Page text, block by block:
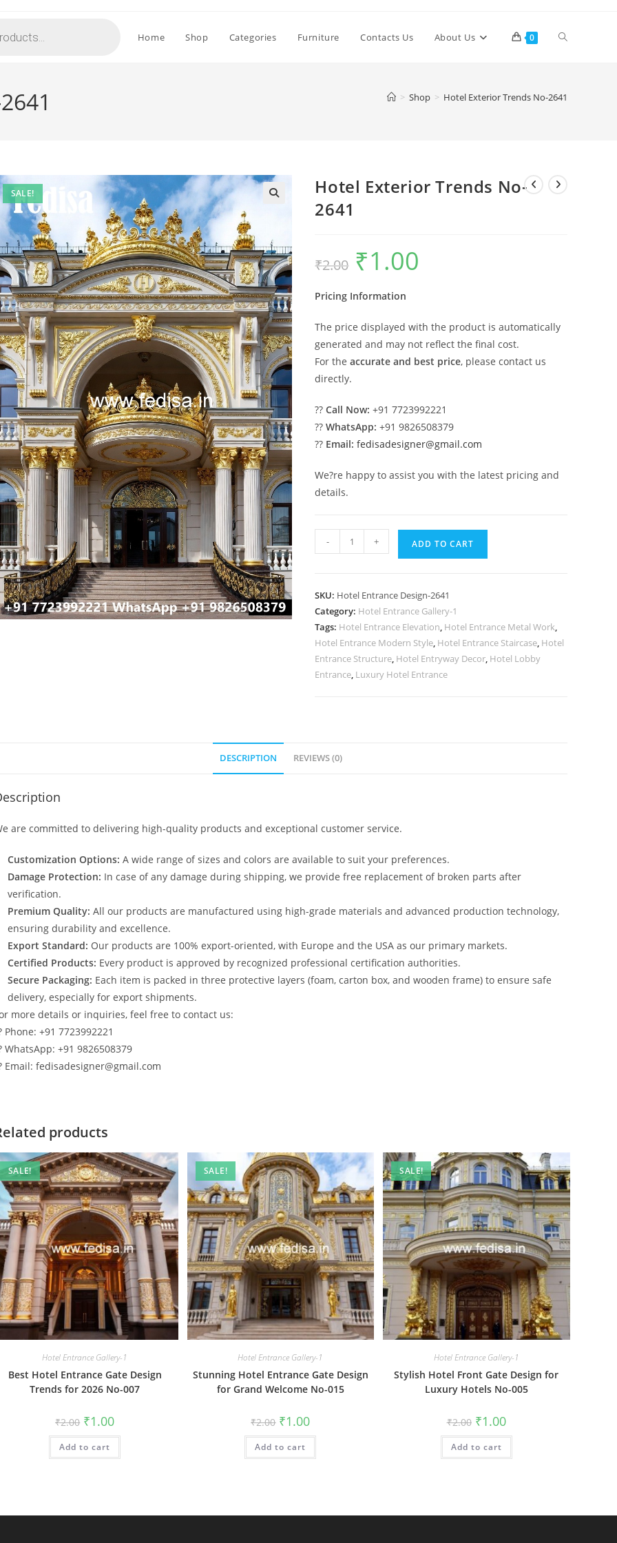
Home Shop Categories Furniture Contacts Us About Us 0 Toggle
> Shop > Hotel Exterior Trends No-2641
SALE!
Hotel Exterior Trends No-
2641
₹2.00
Original
price
was:
₹1.00
Pricing Information
The price displayed with the product is automatically
generated and may not reflect the final cost.
For theaccurate and best price, please contact us
directly.
??Call Now: +91 7723992221
??WhatsApp: +91 9826508379
?? Email: fedisadesigner@gmail.com
We?re happy to assist you with the latest pricing and
details.
Exterior
2641
quantity
- + ADD TO CART
SKU: Hotel Entrance Design-2641
Category: Hotel Entrance Gallery-1
Tags: Hotel Entrance Elevation, Hotel Entrance Metal Work,
Hotel Entrance Modern Style, Hotel Entrance Staircase, Hotel
Entrance Structure, Hotel Entryway Decor, Hotel Lobby
Entrance, Luxury Hotel Entrance
DESCRIPTION REVIEWS (0)
are committed to delivering high-quality products and exceptional customer service.
Customization Options: A wide range of sizes and colors are available to suit your preferences.
Damage Protection: In case of any damage during shipping, we provide free replacement of broken parts after
verification.
Premium Quality: All our products are manufactured using high-grade materials and advanced production technology,
ensuring durability and excellence.
Export Standard: Our products are 100% export-oriented, with Europe and the USA as our primary markets.
Certified Products: Every product is approved by recognized professional certification authorities.
Secure Packaging: Each item is packed in three protective layers (foam, carton box, and wooden frame) to ensure safe
delivery, especially for export shipments.
more details or inquiries, feel free to contact us:
Phone: +91 7723992221
WhatsApp: +91 9826508379
Email: fedisadesigner@gmail.com
products
SALE!
Hotel Entrance Gallery-1
Best Hotel Entrance Gate Design
Trends for 2026 No-007
₹2.00 Original
price
was:
₹2.00.
₹1.00Current
is:
Add to cart
SALE!
Hotel Entrance Gallery-1
Stunning Hotel Entrance Gate Design
for Grand Welcome No-015
₹2.00 Original
price
was:
₹2.00.
₹1.00Current
is:
Add to cart
SALE!
Hotel Entrance Gallery-1
Stylish Hotel Front Gate Design for
Luxury Hotels No-005
₹2.00 Original
price
was:
₹2.00.
₹1.00Current
price
is:
Add to cart